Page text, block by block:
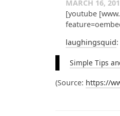
MARCH 16,
[youtube
laughingsquid:
Simple Tips
(Source: https://